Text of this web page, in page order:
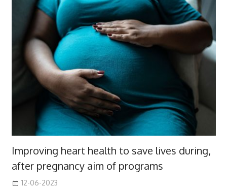
Improving heart health to save lives during,
after pregnancy aim of programs
12-06-2023